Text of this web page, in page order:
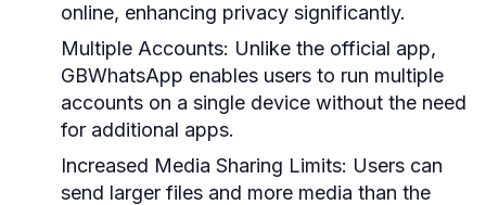
online, enhancing privacy significantly.
Multiple Accounts: Unlike the official app,
GBWhatsApp enables users to run multiple
accounts on a single device without the need
for additional apps.
Increased Media Sharing Limits: Users can
send larger files and more media than the